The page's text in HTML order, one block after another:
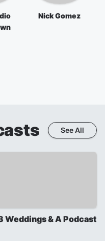
Nick Gomez
See All
Weddings & A Podcast